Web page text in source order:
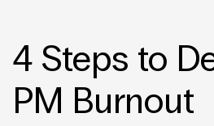
4 Steps to
PM Burnout